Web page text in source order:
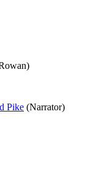
Pike (Narrator)